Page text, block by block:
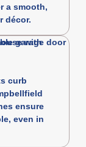
a smooth,
décor.
curb
ensure
even in